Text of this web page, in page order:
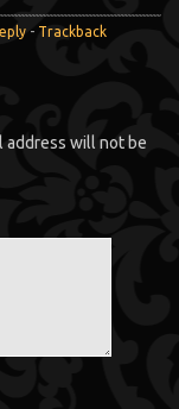
- Trackback
address will not be